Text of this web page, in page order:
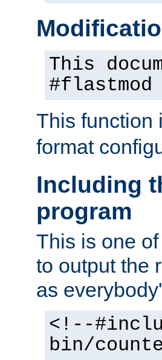
This
This function
format
Including
program
This is one
to output the
as
<!--
bin/